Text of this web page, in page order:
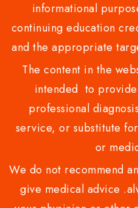
informational
continuing education
and the appropriate
The content in the
intended to
professional
service, or substitute
or
We do not recommend
give medical advice